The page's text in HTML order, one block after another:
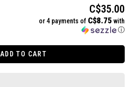
C$35.00
or 4 payments of C$8.75 with
ⓘ
ADD TO CART